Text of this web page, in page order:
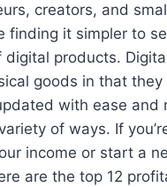
creators, and
finding it simpler to
digital products.
goods in that they
with ease and
of ways. If
income or start a
are the top 12